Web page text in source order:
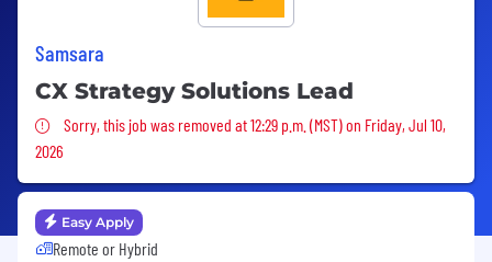
Samsara
CX Strategy Solutions Lead
Sorry, this job was removed
Sorry, this job was removed at 12:29 p.m. (MST) on Friday, Jul 10,
2026
Easy Apply
Remote or Hybrid